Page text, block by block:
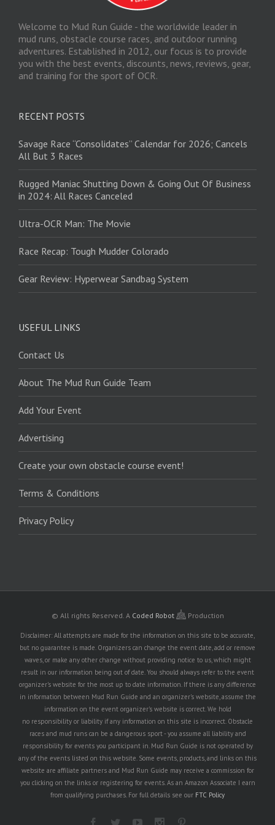
Welcome to Mud Run Guide - the worldwide leader in
mud runs, obstacle course races, and outdoor running
adventures. Established in 2012, our focus is to provide
you with the best events, discounts, news, reviews, gear,
and training for the sport of OCR.
RECENT POSTS
Savage Race “Consolidates” Calendar for 2026; Cancels
All But 3 Races
Rugged Maniac Shutting Down & Going Out Of Business
in 2024: All Races Canceled
Ultra-OCR Man: The Movie
Race Recap: Tough Mudder Colorado
Gear Review: Hyperwear Sandbag System
USEFUL LINKS
Contact Us
About The Mud Run Guide Team
Add Your Event
Advertising
Create your own obstacle course event!
Terms & Conditions
Privacy Policy
© All rights Reserved. A Coded Robot Production
Disclaimer: All attempts are made for the information on this site to be accurate,
but no guarantee is made. Organizers can change the event date, add or remove
waves, or make any other change without providing notice to us, which might
result in our information being out of date. You should always refer to the event
organizer's website for the most up to date information. If there is any difference
in information between Mud Run Guide and an organizer's website, assume the
information on the event organizer's website is correct. We hold
no responsibility or liability if any information on this site is incorrect. Obstacle
races and mud runs can be a dangerous sport - you assume all liability and
responsibility for events you participant in. Mud Run Guide is not operated by
any of the events listed on this website. Some events, products, and links on this
website are affiliate partners and Mud Run Guide may receive a commission for
you clicking on the links or registering for events. As an Amazon Associate I earn
from qualifying purchases. For full details see our FTC Policy